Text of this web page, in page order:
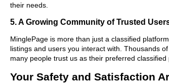
their needs.
5. A Growing Community of Trusted
MinglePage is more than just a classified
listings and users you interact with. Thousands
many people trust us as their preferred classified
Your Safety and Satisfaction